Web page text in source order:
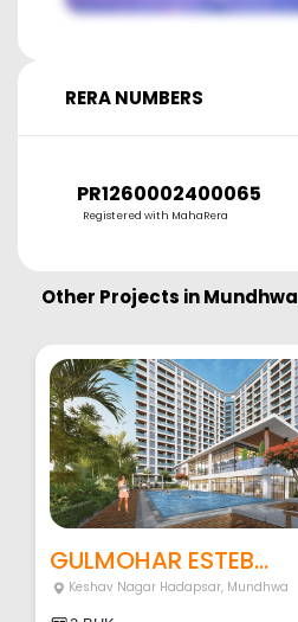
RERA NUMBERS
PR1260002400065
Registered with MahaRera
Other Projects inMundhwa
GULMOHAR ESTEB...
Keshav Nagar Hadapsar, Mundhwa